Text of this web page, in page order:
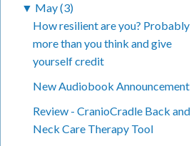
▼ May (3)
How resilient are you? Probably
more than you think and give
yourself credit
New Audiobook Announcement
Review - CranioCradle Back and
Neck Care Therapy Tool